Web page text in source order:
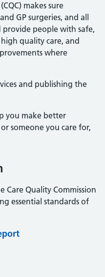
makes sure
GP surgeries, and all
provide people with safe,
quality care, and
where
and publishing the
you make better
someone you care for,
Care Quality Commission
essential standards of